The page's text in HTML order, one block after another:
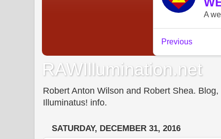
RAWIllumination.net
Robert Anton Wilson and Robert Shea.
Illuminatus! info.
SATURDAY, DECEMBER 31, 2016